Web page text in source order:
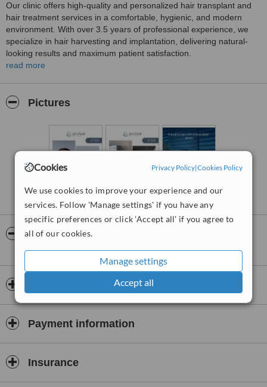
Cookies Privacy Policy|Cookies Policy
We use cookies to improve your experience and our
services. Follow 'Manage settings' if you have any
specific preferences or click 'Accept all' if you agree to
all of our cookies.
Manage settings
Accept all
Our clinic offers high-quality and personalized hair transplant and
hair treatment services in a comfortable, hygienic, and modern
environment. With over 3.5 years of professional experience, we
specialize in hair harvesting and implantation, delivering natural-
looking results and maximum patient satisfaction.
Using the latest techniques and equipment, we provide safe and
effective hair treatments tailored to each patient’s needs. Our team
is dedicated to creating a warm and welcoming atmosphere,
ensuring every patient feels valued and confident throughout the
In the field of hair transplantation and hair health, we are here to
help you achieve the look you’ve always desired.
read more
Pictures
Video
Payment information
Insurance